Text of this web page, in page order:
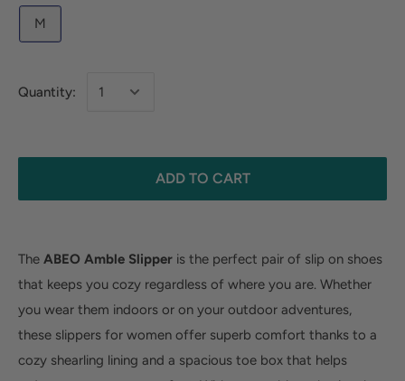
M
Quantity:
ADD TO CART
The ABEO Amble Slipper is the perfect pair of slip on shoes
that keeps you cozy regardless of where you are. Whether
you wear them indoors or on your outdoor adventures,
these slippers for women offer superb comfort thanks to a
cozy shearling lining and a spacious toe box that helps